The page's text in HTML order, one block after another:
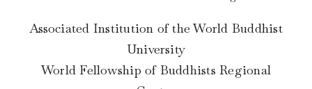
Associated Institution of the World Buddhist
University
World Fellowship of Buddhists Regional